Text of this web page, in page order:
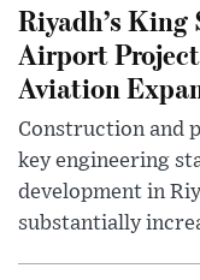
Riyadh’s
Airport
Aviation
Construction and
key engineering
development in
substantially